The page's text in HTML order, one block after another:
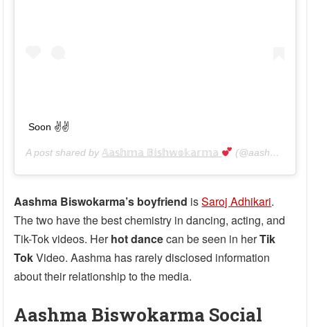
Soon ✌️✌️
A post shared by 𝔸𝕒𝕤𝕙𝕞𝕒 𝔹𝕚𝕤𝕙𝕨𝕠𝕜𝕒𝕣𝕞𝕒 (@aashma_bishwokarma_official) on
Aashma Biswokarma’s boyfriend isSaroj Adhikari.
The two have the best chemistry in dancing, acting, and
Tik-Tok videos. Herhot dancecan be seen in herTik
TokVideo. Aashma has rarely disclosed information
about their relationship to the media.
Aashma Biswokarma Social